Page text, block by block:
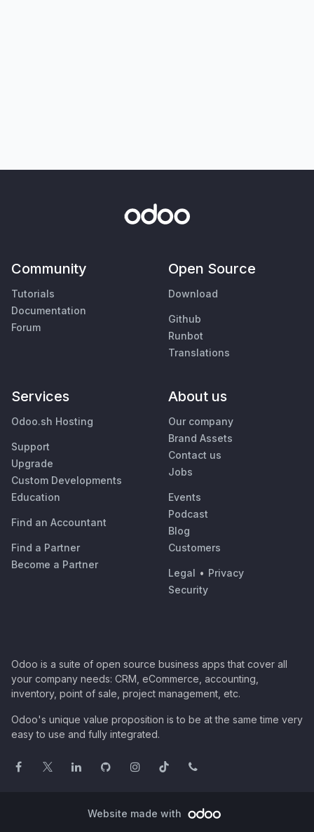
Community
Tutorials
Documentation
Forum
Open Source
Download
Github
Runbot
Translations
Services
Odoo.sh Hosting
Support
Upgrade
Custom Developments
Education
Find an Accountant
Find a Partner
Become a Partner
About us
Our company
Brand Assets
Contact us
Jobs
Events
Podcast
Blog
Customers
Legal • Privacy
Security
Odoo is a suite of open source business apps that cover all
your company needs: CRM, eCommerce, accounting,
inventory, point of sale, project management, etc.
Odoo's unique value proposition is to be at the same time very
easy to use and fully integrated.
Website made with